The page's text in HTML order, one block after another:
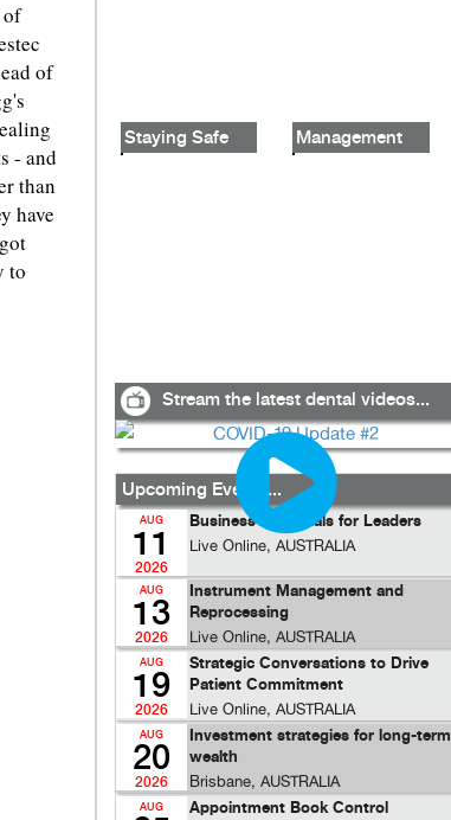
of
of
- and
than
have
to
Staying Safe Management
Stream the latest dental videos...
Upcoming Events...
AUG
11
2026
Business Essentials for Leaders
Live Online, AUSTRALIA
AUG
13
2026
Instrument Management and
Reprocessing
Live Online, AUSTRALIA
AUG
19
2026
Strategic Conversations to Drive
Patient Commitment
Live Online, AUSTRALIA
AUG
20
2026
Investment strategies for long-term
wealth
Brisbane, AUSTRALIA
AUG Appointment Book Control